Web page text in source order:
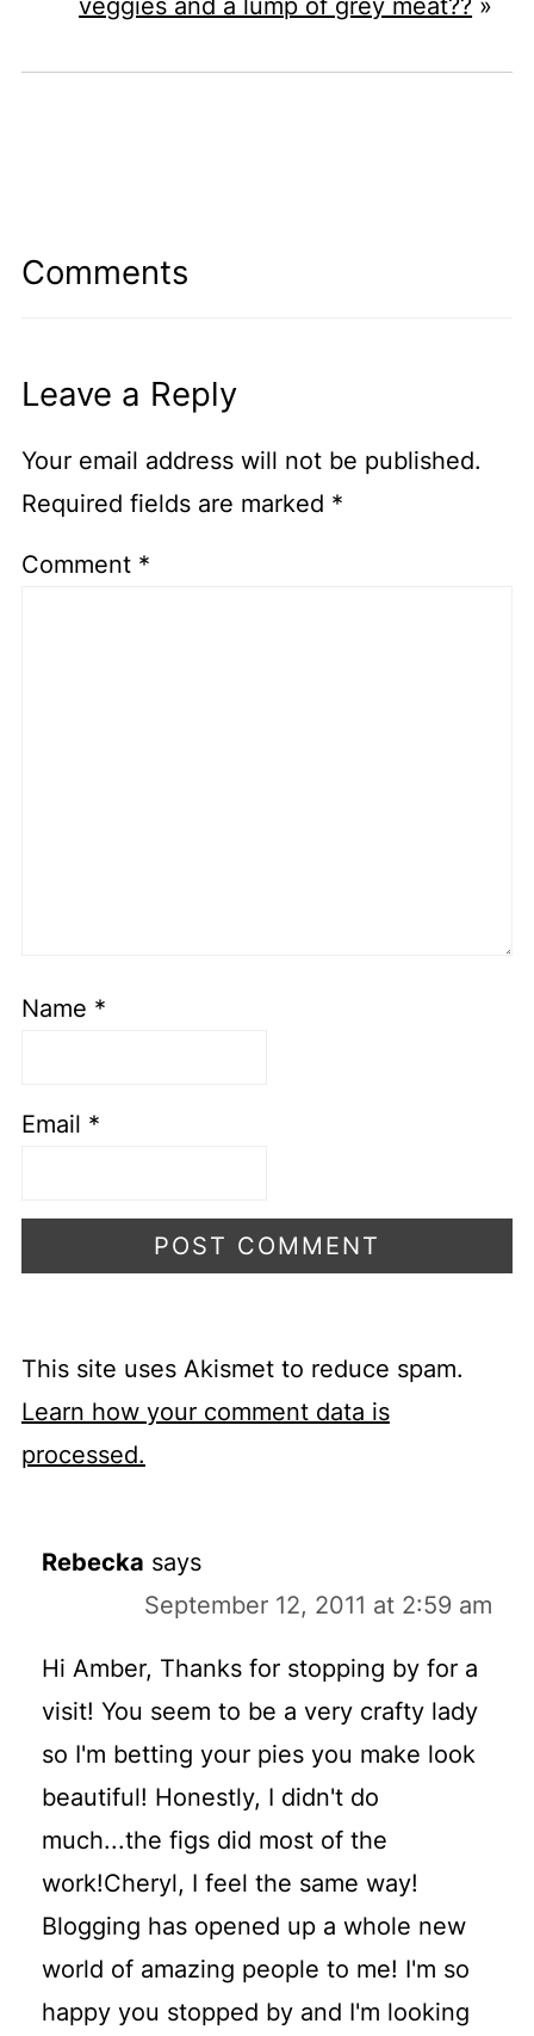
veggies and a lump of grey meat?? »
Comments
Leave a Reply
Your email address will not be published.
Required fields are marked *
Comment *
Name *
Email *
This site uses Akismet to reduce spam.
Learn how your comment data is
processed.
Rebecka says
September 12, 2011 at 2:59 am
Hi Amber, Thanks for stopping by for a
visit! You seem to be a very crafty lady
so I'm betting your pies you make look
beautiful! Honestly, I didn't do
much...the figs did most of the
work!Cheryl, I feel the same way!
Blogging has opened up a whole new
world of amazing people to me! I'm so
happy you stopped by and I'm looking